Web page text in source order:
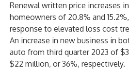
Renewal written price increases
homeowners of 20.8% and
response to elevated loss cost
An increase in new business in
auto from third quarter 2023 of
$22 million, or 36%, respectively.